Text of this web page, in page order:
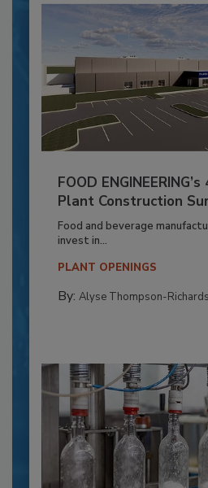
FOOD
Plant Construction
Food and beverage
invest in...
PLANT OPENINGS
By: Alyse Thompson-Richards